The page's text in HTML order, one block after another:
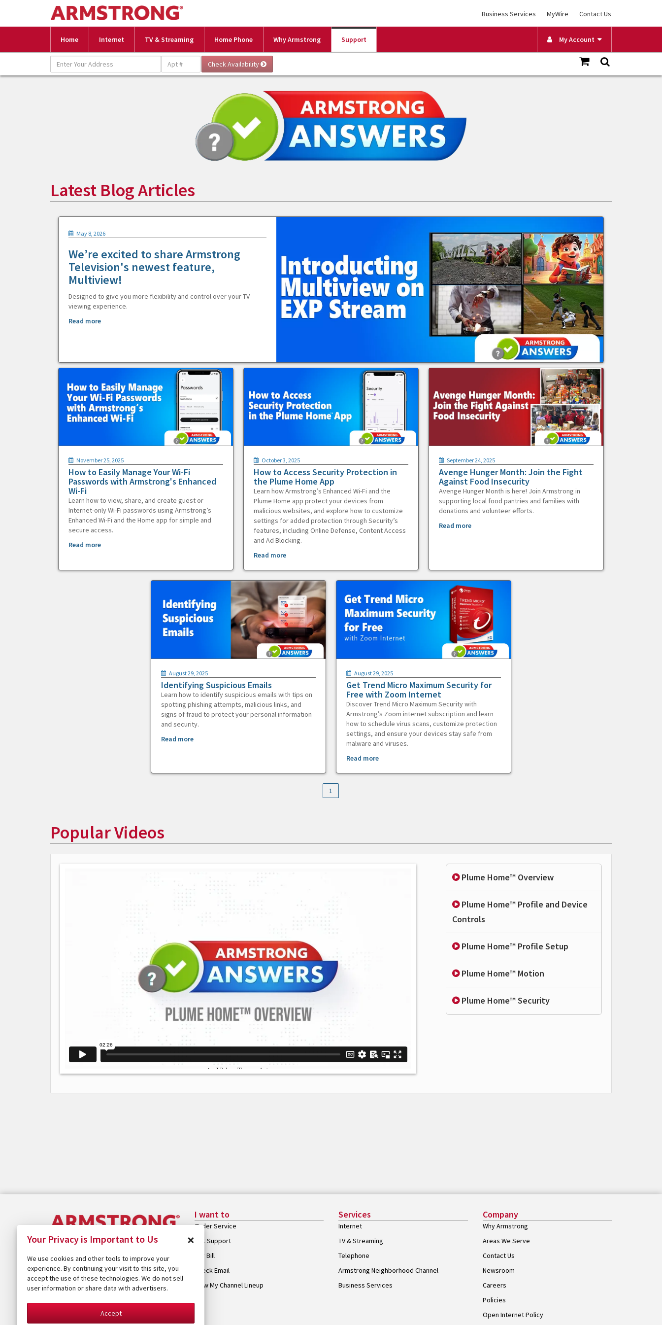
Business Services MyWire Contact Us
Home Internet TV & Streaming Home Phone Why Armstrong Support My Account
Latest Blog Articles
May 8, 2026
We’re excited to share Armstrong
Television's newest feature,
Multiview!
Designed to give you more flexibility and control over your TV
viewing experience.
Read more
November 25, 2025
How to Easily Manage Your Wi-Fi
Passwords with Armstrong's Enhanced
Wi-Fi
Learn how to view, share, and create guest or
Internet-only Wi-Fi passwords using Armstrong’s
Enhanced Wi-Fi and the Home app for simple and
secure access.
Read more
October 3, 2025
How to Access Security Protection in
the Plume Home App
Learn how Armstrong’s Enhanced Wi-Fi and the
Plume Home app protect your devices from
malicious websites, and explore how to customize
settings for added protection through Security’s
features, including Online Defense, Content Access
and Ad Blocking.
Read more
September 24, 2025
Avenge Hunger Month: Join the Fight
Against Food Insecurity
Avenge Hunger Month is here! Join Armstrong in
supporting local food pantries and families with
donations and volunteer efforts.
Read more
August 29, 2025
Identifying Suspicious Emails
Learn how to identify suspicious emails with tips on
spotting phishing attempts, malicious links, and
signs of fraud to protect your personal information
and security.
Read more
August 29, 2025
Get Trend Micro Maximum Security for
Free with Zoom Internet
Discover Trend Micro Maximum Security with
Armstrong’s Zoom internet subscription and learn
how to schedule virus scans, customize protection
settings, and ensure your devices stay safe from
malware and viruses.
Read more
1
Popular Videos
Plume Home™ Overview
Plume Home™ Profile and Device
Controls
Plume Home™ Profile Setup
Plume Home™ Motion
Plume Home™ Security
I want to
Order Service
Get Support
Pay Bill
Check Email
View My Channel Lineup
Services
Internet
TV & Streaming
Telephone
Armstrong Neighborhood Channel
Business Services
Company
Why Armstrong
Areas We Serve
Contact Us
Newsroom
Careers
Policies
Open Internet Policy
Your Privacy is Important to Us ×
We use cookies and other tools to improve your
experience. By continuing your visit to this site, you
accept the use of these technologies. We do not sell
user information or share data with advertisers.
Accept